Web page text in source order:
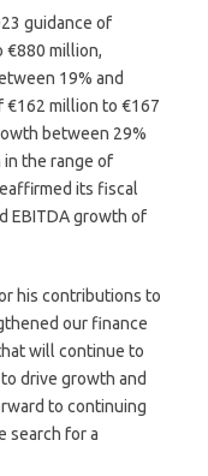
guidance of
€880 million,
19% and
€162 million to €167
between 29%
in the range of
its fiscal
EBITDA growth of
his contributions to
our finance
will continue to
drive growth and
to continuing
search for a